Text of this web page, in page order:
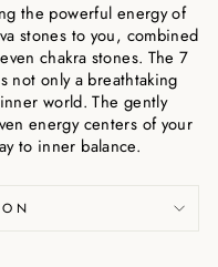
the powerful energy of
stones to you, combined
chakra stones. The 7
not only a breathtaking
world. The gently
energy centers of your
to inner balance.